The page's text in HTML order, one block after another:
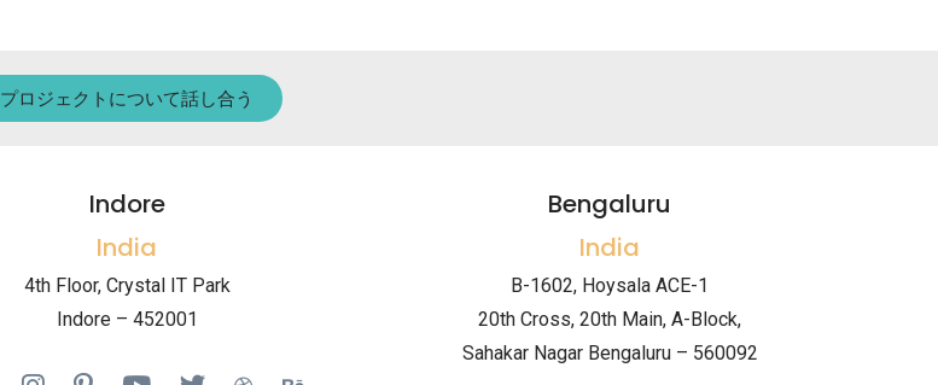
プロジェクトについて話し合う
Indore
India
4th Floor, Crystal IT Park
Indore – 452001
Bengaluru
India
B-1602, Hoysala ACE-1
20th Cross, 20th Main, A-Block,
Sahakar Nagar Bengaluru – 560092